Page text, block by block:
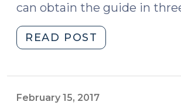
can obtain the guide in
READ POST
Initial
a
February 15, 2017